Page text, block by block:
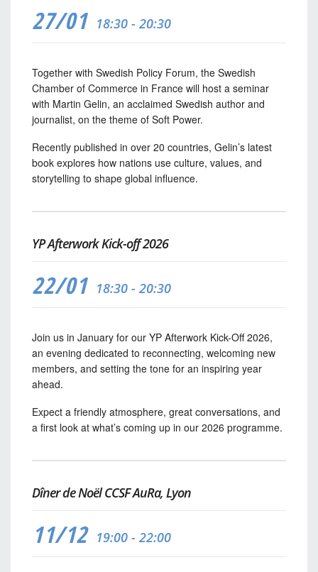
27/01 18:30 - 20:30
Together with Swedish Policy Forum, the Swedish
Chamber of Commerce in France will host a seminar
with Martin Gelin, an acclaimed Swedish author and
journalist, on the theme of Soft Power.
Recently published in over 20 countries, Gelin’s latest
book explores how nations use culture, values, and
storytelling to shape global influence.
YP Afterwork Kick-off 2026
22/01 18:30 - 20:30
Join us in January for our YP Afterwork Kick-Off 2026,
an evening dedicated to reconnecting, welcoming new
members, and setting the tone for an inspiring year
ahead.
Expect a friendly atmosphere, great conversations, and
a first look at what’s coming up in our 2026 programme.
Dîner de Noël CCSF AuRa, Lyon
11/12 19:00 - 22:00